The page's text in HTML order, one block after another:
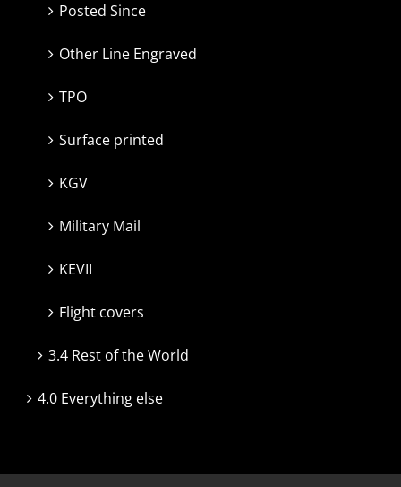
Posted Since
Other Line Engraved
TPO
Surface printed
KGV
Military Mail
KEVII
Flight covers
3.4 Rest of the World
4.0 Everything else